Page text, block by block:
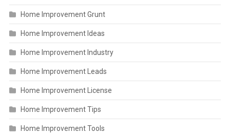
Home Improvement Grunt
Home Improvement Ideas
Home Improvement Industry
Home Improvement Leads
Home Improvement License
Home Improvement Tips
Home Improvement Tools